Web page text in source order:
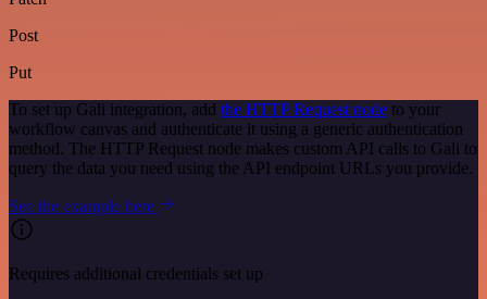
Post
Put
To set up Gali integration, add the HTTP Request node to your
workflow canvas and authenticate it using a generic authentication
method. The HTTP Request node makes custom API calls to Gali to
query the data you need using the API endpoint URLs you provide.
See the example here
Requires additional credentials set up